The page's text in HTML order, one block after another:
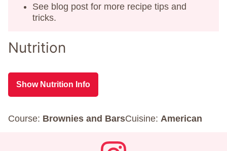
See blog post for more recipe tips and
tricks.
Nutrition
Show Nutrition Info
Course: Brownies and BarsCuisine: American